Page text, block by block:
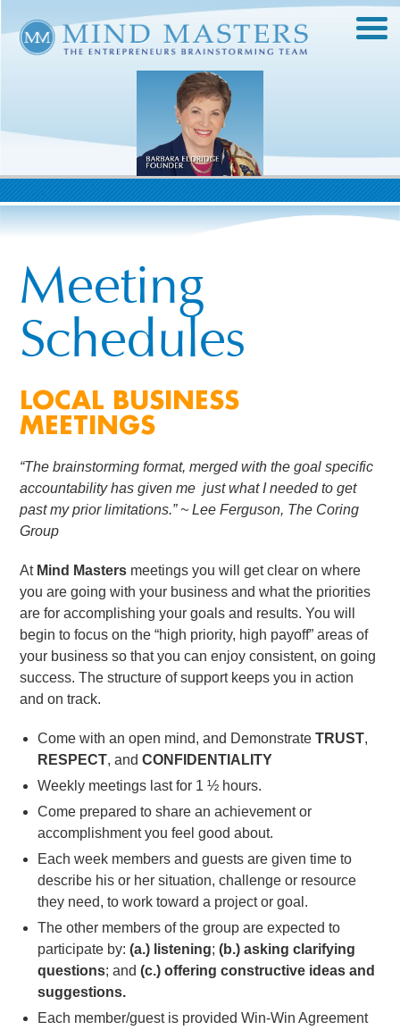
Meeting
Schedules
LOCAL BUSINESS
MEETINGS
“The brainstorming format, merged with the goal specific
accountability has given me just what I needed to get
past my prior limitations.” ~ Lee Ferguson, The Coring
Group
At Mind Masters meetings you will get clear on where
you are going with your business and what the priorities
are for accomplishing your goals and results. You will
begin to focus on the “high priority, high payoff” areas of
your business so that you can enjoy consistent, on going
success. The structure of support keeps you in action
and on track.
Come with an open mind, and DemonstrateTRUST,
RESPECT, andCONFIDENTIALITY
Weekly meetings last for 1 ½ hours.
Come prepared to share an achievement or
accomplishment you feel good about.
Each week members and guests are given time to
describe his or her situation, challenge or resource
they need, to work toward a project or goal.
The other members of the group are expected to
participate by:(a.) listening;(b.) asking clarifying
questions; and(c.) offering constructive ideas and
suggestions.
Each member/guest is provided Win-Win Agreement